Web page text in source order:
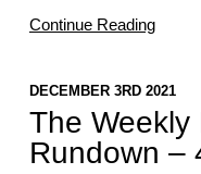
Continue Reading
DECEMBER 3RD 2021
The Weekly
Rundown –